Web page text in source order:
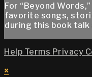
For “Beyond
favorite songs,
during this book talk
Help Terms Privacy
×